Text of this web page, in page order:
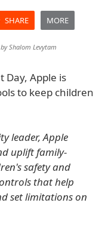
SHARE MORE
Shalom Levytam
Apple is
to keep children
leader, Apple
uplift family-
safety and
that help
set limitations on